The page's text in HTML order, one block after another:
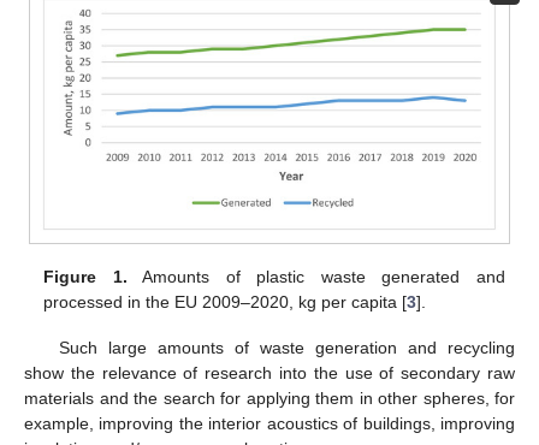
Figure 1. Amounts of plastic waste generated and
processed in the EU 2009–2020, kg per capita [3].
Such large amounts of waste generation and recycling
show the relevance of research into the use of secondary raw
materials and the search for applying them in other spheres, for
example, improving the interior acoustics of buildings, improving